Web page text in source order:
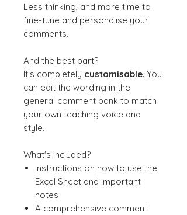
Less thinking, and more time to
fine-tune and personalise your
comments.
And the best part?
It’s completely customisable. You
can edit the wording in the
general comment bank to match
your own teaching voice and
style.
What's included?
Instructions on how to use the
Excel Sheet and important
notes
A comprehensive comment